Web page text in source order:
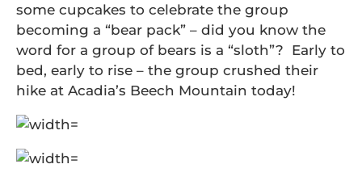
some cupcakes to celebrate the group
becoming a “bear pack” – did you know the
word for a group of bears is a “sloth”? Early to
bed, early to rise – the group crushed their
hike at Acadia’s Beech Mountain today!